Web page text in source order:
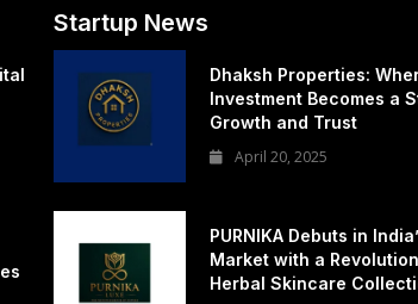
Startup News
Dhaksh Properties:
Investment Becomes a
Growth and Trust
April 20, 2025
PURNIKA Debuts in
Market with a
Herbal Skincare